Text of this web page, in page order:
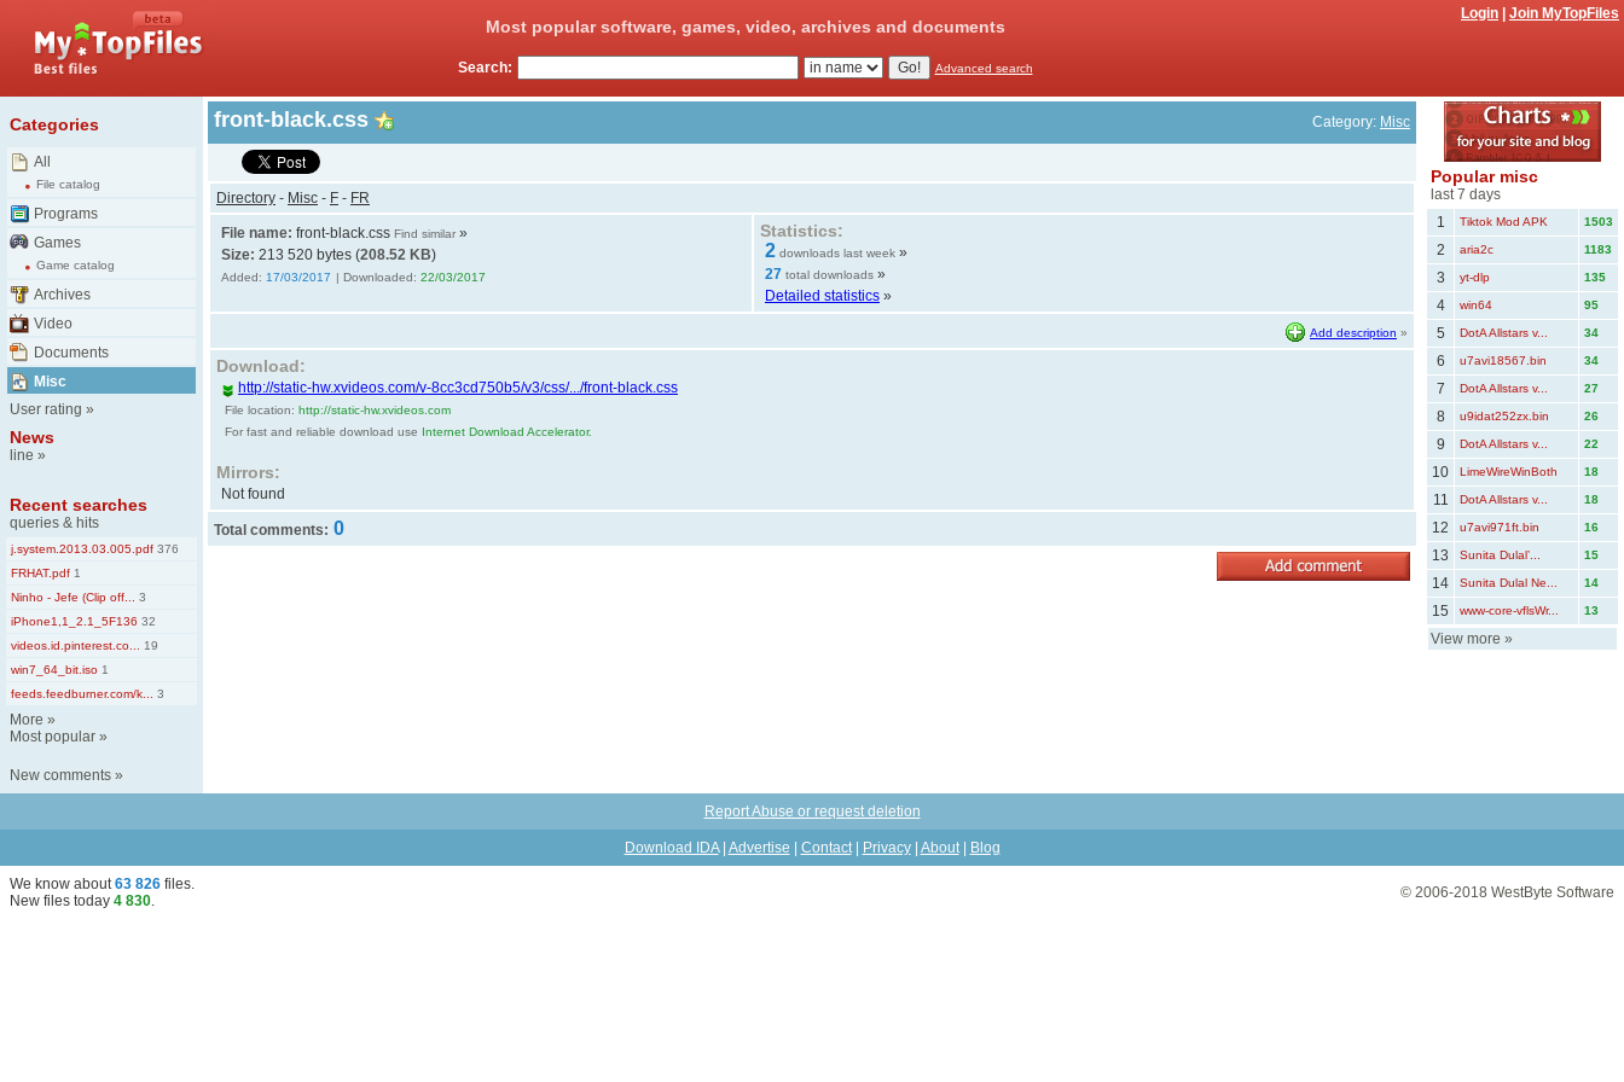
Most popular software, games, video, archives and documents
Login Join MyTopFiles
Search: Advanced search
Categories
All
File catalog
Programs
Games
Game catalog
Archives
Video
Documents
Misc
User rating »
News
line »
Recent searches
queries & hits
j.system.2013.03.005.pdf 376
FRHAT.pdf 1
Ninho - Jefe (Clip off...
3
iPhone1,1_2.1_5F136 32
videos.id.pinterest.co...
19
win7_64_bit.iso 1
feeds.feedburner.com/k...
3
More »
Most popular »
New comments »
front-black.css Category: Misc
Directory - Misc - F - FR
File name: front-black.css Find similar »
Size: 213 520 bytes (208.52 KB)
Added: 17/03/2017 | Downloaded: 22/03/2017
Statistics:
2 downloads last week »
27 total downloads »
Detailed statistics »
Add description »
Download:
http://static-hw.xvideos.com/v-8cc3cd750b5/v3/css/.../front-black.css
File location: http://static-hw.xvideos.com
For fast and reliable download use Internet Download Accelerator.
Mirrors:
Not found
Total comments: 0
Popular misc
last 7 days
1
Tiktok Mod APK 1503
2 aria2c 1183
3 yt-dlp 135
4 win64 95
5 DotA Allstars v... 34
6 u7avi18567.bin 34
7 DotA Allstars v... 27
8 u9idat252zx.bin 26
9 DotA Allstars v... 22
10 LimeWireWinBoth 18
11 DotA Allstars v... 18
12 u7avi971ft.bin 16
13 Sunita Dulal’... 15
14 Sunita Dulal Ne... 14
15 www-core-vflsWr... 13
View more »
Report Abuse or request deletion
Download IDA| Advertise Contact| Privacy| About| Blog
We know about63 826 files.
New files today 4 830. © 2006-2018 WestByte Software